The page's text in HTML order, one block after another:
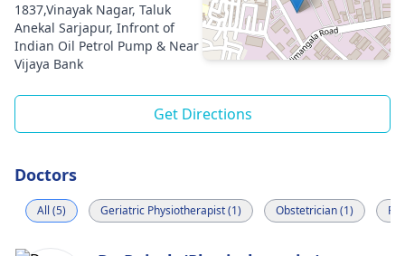
1837,Vinayak Nagar, Taluk
Anekal Sarjapur, Infront of
Indian Oil Petrol Pump & Near
Vijaya Bank
Get Directions
Doctors
All (5) Geriatric Physiotherapist (1) Obstetrician (1)